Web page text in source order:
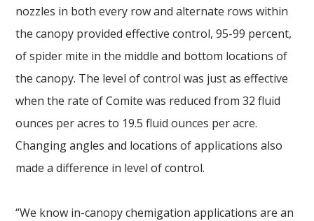
nozzles in both every row and alternate rows within
the canopy provided effective control, 95-99 percent,
of spider mite in the middle and bottom locations of
the canopy. The level of control was just as effective
when the rate of Comite was reduced from 32 fluid
ounces per acres to 19.5 fluid ounces per acre.
Changing angles and locations of applications also
made a difference in level of control.
“We know in-canopy chemigation applications are an